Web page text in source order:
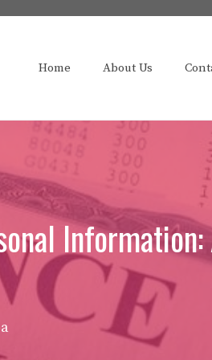
Home About Us